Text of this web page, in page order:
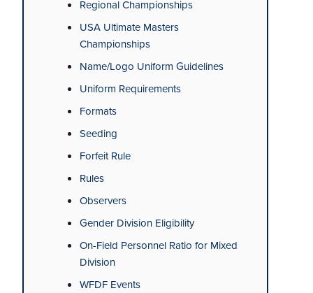
Regional Championships
USA Ultimate Masters
Championships
Name/Logo Uniform Guidelines
Uniform Requirements
Formats
Seeding
Forfeit Rule
Rules
Observers
Gender Division Eligibility
On-Field Personnel Ratio for Mixed
Division
WFDF Events